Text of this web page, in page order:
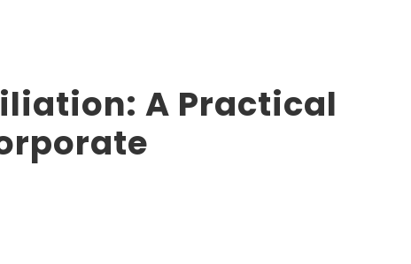
A Practical